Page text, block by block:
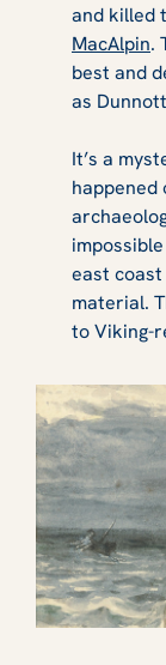
and killed
MacAlpin.
best and
as
It’s a
happened
east
material.
to Viking-